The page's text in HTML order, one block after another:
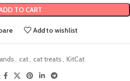
TO CART
Add to wishlist
, cat, cat treats, KitCat